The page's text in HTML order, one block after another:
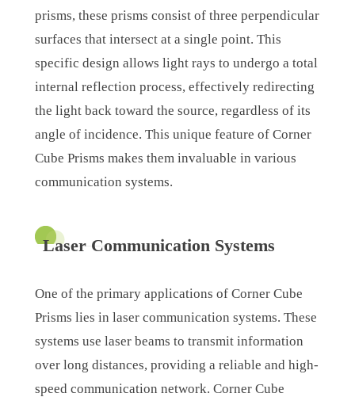
prisms, these prisms consist of three perpendicular
surfaces that intersect at a single point. This
specific design allows light rays to undergo a total
internal reflection process, effectively redirecting
the light back toward the source, regardless of its
angle of incidence. This unique feature of Corner
Cube Prisms makes them invaluable in various
communication systems.
Laser Communication Systems
One of the primary applications of Corner Cube
Prisms lies in laser communication systems. These
systems use laser beams to transmit information
over long distances, providing a reliable and high-
speed communication network. Corner Cube